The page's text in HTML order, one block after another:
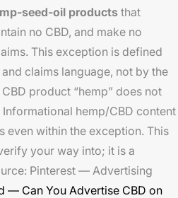
seed-oil products that
no CBD, and make no
This exception is defined
claims language, not by the
product “hemp” does not
hemp/CBD content
even within the exception. This
your way into; it is a
Pinterest — Advertising
— Can You Advertise CBD on